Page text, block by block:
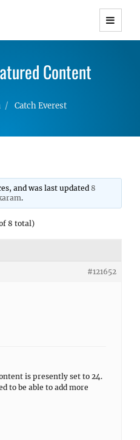
WordPress Themes with
Responsive
Content
Catch Everest
and was last updated8
.
8 total)
#121652
is presently set to 24.
to be able to add more